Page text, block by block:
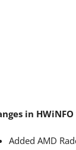
in
Added AMD